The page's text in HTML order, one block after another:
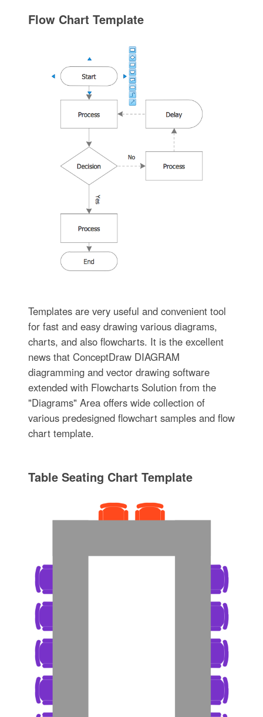
Flow Chart Template
Templates are very useful and convenient tool
for fast and easy drawing various diagrams,
charts, and also flowcharts. It is the excellent
news that ConceptDraw DIAGRAM
diagramming and vector drawing software
extended with Flowcharts Solution from the
"Diagrams" Area offers wide collection of
various predesigned flowchart samples and flow
chart template.
Table Seating Chart Template